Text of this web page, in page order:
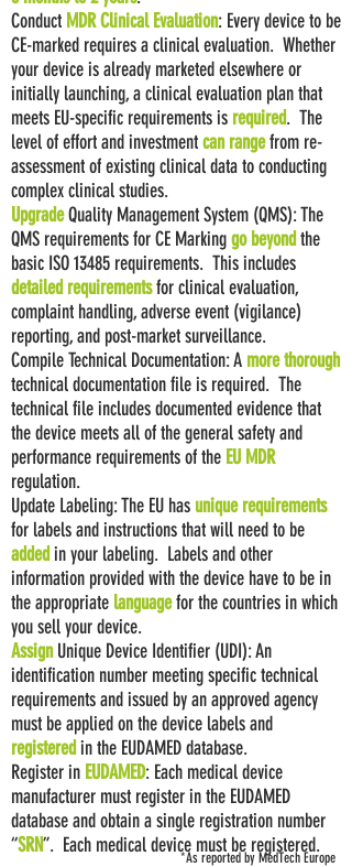
*As reported by MedTech Europe
Conduct MDRClinical Evaluation: Every device to be
CE-marked requires a clinical evaluation. Whether
your device is already marketed elsewhere or
initially launching, a clinical evaluation plan that
meets EU-specific requirements is required. The
level of effort and investmentcan rangefrom re-
assessment of existing clinical data to conducting
complex clinical studies.
UpgradeQuality Management System (QMS): The
QMS requirements for CE Markinggo beyond the
basic ISO 13485 requirements. This includes
detailed requirementsfor clinical evaluation,
complaint handling, adverse event (vigilance)
reporting, and post-market surveillance.
Compile Technical Documentation: A morethorough
technical documentation file is required. The
technical file includes documented evidence that
the device meets all of the general safety and
performance requirements of the EU MDR
regulation.
Update Labeling: The EU has unique requirements
for labels and instructions that will need to be
added in your labeling. Labels and other
information provided with the device have to be in
the appropriate languagefor the countries in which
you sell your device.
AssignUnique Device Identifier (UDI): An
identification number meeting specific technical
requirements and issued by an approved agency
must be applied on the device labels and
registered in the EUDAMED database.
Register in EUDAMED: Each medical device
manufacturer must register in the EUDAMED
database and obtain a single registration number
“SRN”. Each medical device must be registered.